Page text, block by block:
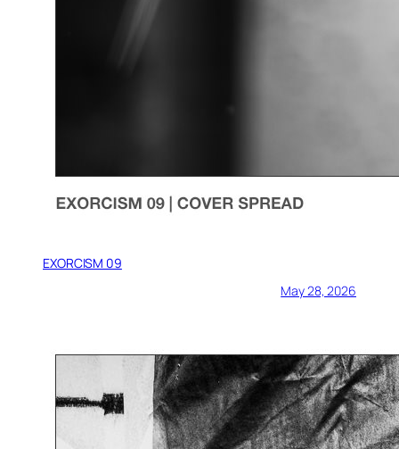
EXORCISM 09
May 28, 2026